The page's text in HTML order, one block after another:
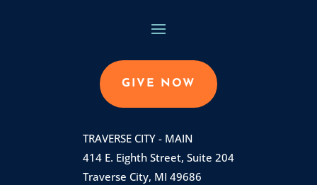
GIVE NOW
TRAVERSE CITY - MAIN
414 E. Eighth Street, Suite 204
Traverse City, MI 49686